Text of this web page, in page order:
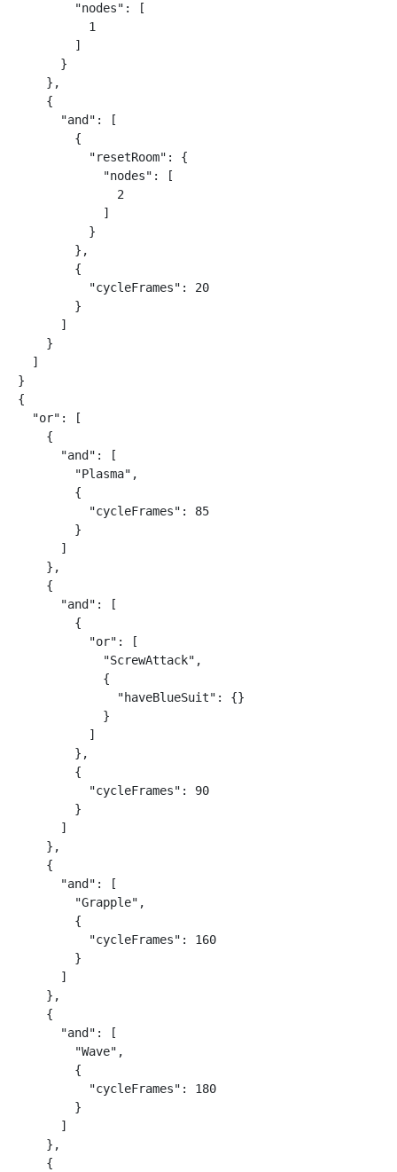
        "nodes": [
          1
        ]
      }
    },
    {
      "and": [
        {
          "resetRoom": {
            "nodes": [
              2
            ]
          }
        },
        {
          "cycleFrames": 20
        }
      ]
    }
  ]
}
{
  "or": [
    {
      "and": [
        "Plasma",
        {
          "cycleFrames": 85
        }
      ]
    },
    {
      "and": [
        {
          "or": [
            "ScrewAttack",
            {
              "haveBlueSuit": {}
            }
          ]
        },
        {
          "cycleFrames": 90
        }
      ]
    },
    {
      "and": [
        "Grapple",
        {
          "cycleFrames": 160
        }
      ]
    },
    {
      "and": [
        "Wave",
        {
          "cycleFrames": 180
        }
      ]
    },
    {